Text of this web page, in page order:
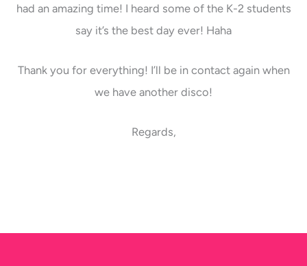
had an amazing time! I heard some of the K-2 students
say it’s the best day ever! Haha
Thank you for everything! I’ll be in contact again when
we have another disco!
Regards,